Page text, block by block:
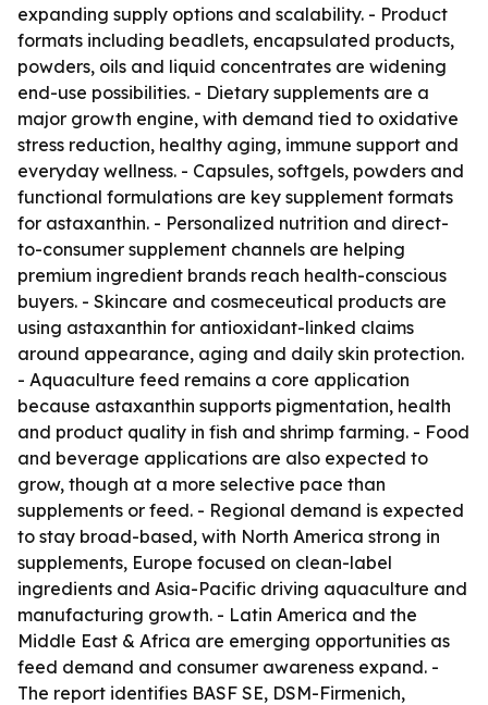
expanding supply options and scalability. - Product
formats including beadlets, encapsulated products,
powders, oils and liquid concentrates are widening
end-use possibilities. - Dietary supplements are a
major growth engine, with demand tied to oxidative
stress reduction, healthy aging, immune support and
everyday wellness. - Capsules, softgels, powders and
functional formulations are key supplement formats
for astaxanthin. - Personalized nutrition and direct-
to-consumer supplement channels are helping
premium ingredient brands reach health-conscious
buyers. - Skincare and cosmeceutical products are
using astaxanthin for antioxidant-linked claims
around appearance, aging and daily skin protection.
- Aquaculture feed remains a core application
because astaxanthin supports pigmentation, health
and product quality in fish and shrimp farming. - Food
and beverage applications are also expected to
grow, though at a more selective pace than
supplements or feed. - Regional demand is expected
to stay broad-based, with North America strong in
supplements, Europe focused on clean-label
ingredients and Asia-Pacific driving aquaculture and
manufacturing growth. - Latin America and the
Middle East & Africa are emerging opportunities as
feed demand and consumer awareness expand. -
The report identifies BASF SE, DSM-Firmenich,